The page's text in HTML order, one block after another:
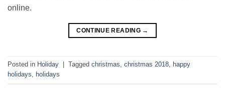
online.
CONTINUE READING →
Posted in Holiday Tagged christmas, christmas 2018, happy
holidays, holidays